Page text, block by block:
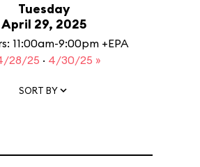
Tuesday
April 29, 2025
11:00am-9:00pm +EPA
28/25 · 4/30/25 »
SORT BY